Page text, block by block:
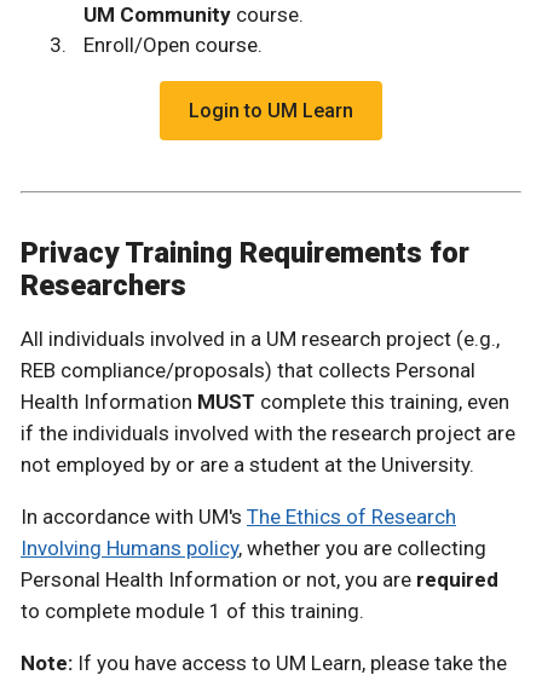
UM Community course.
Enroll/Open course.
Login to UM Learn
Privacy Training Requirements for
Researchers
All individuals involved in a UM research project (e.g.,
REB compliance/proposals) that collects Personal
Health Information MUST complete this training, even
if the individuals involved with the research project are
not employed by or are a student at the University.
In accordance with UM's The Ethics of Research
Involving Humans policy, whether you are collecting
Personal Health Information or not, you are required
to complete module 1 of this training.
Note: If you have access to UM Learn, please take the